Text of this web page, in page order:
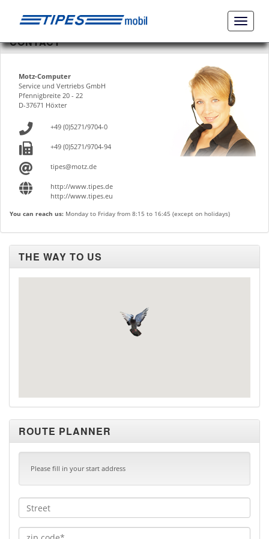
ein-/
CONTACT
Motz-Computer
Service und Vertriebs GmbH
Pfennigbreite 20 - 22
D-37671 Höxter
+49 (0)5271/9704-0
+49 (0)5271/9704-94
tipes@motz.de
http://www.tipes.de
http://www.tipes.eu
You can reach us: Monday to Friday from 8:15 to 16:45 (except on holidays)
THE WAY TO US
ROUTE PLANNER
Please fill in your start address